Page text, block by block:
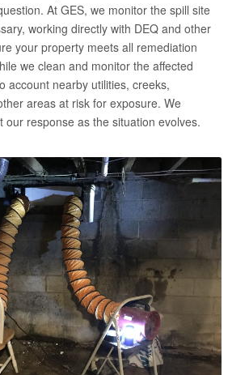
At GES, we monitor the spill site
working directly with DEQ and other
your property meets all remediation
we clean and monitor the affected
account nearby utilities, creeks,
areas at risk for exposure. We
our response as the situation evolves.